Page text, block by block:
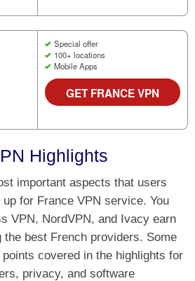
Special offer
100+ locations
Mobile Apps
GET FRANCE VPN
Highlights
important aspects that users
for France VPN service. You
VPN, NordVPN, and Ivacy earn
best French providers. Some
covered in the highlights for
privacy, and software